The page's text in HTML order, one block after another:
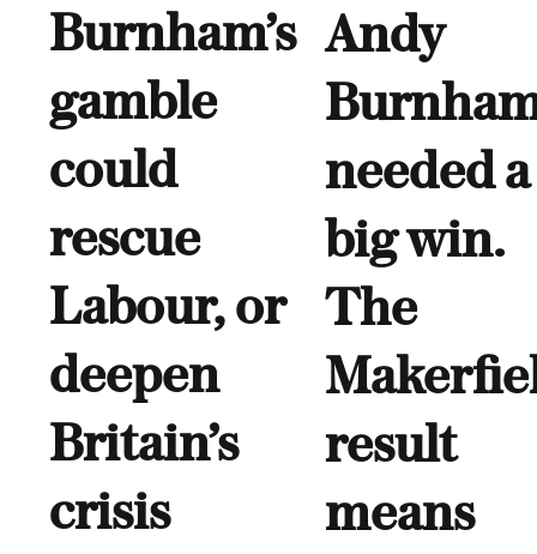
Burnham’s
gamble
could
rescue
Labour, or
deepen
Britain’s
crisis
Andy
needed a
big win.
The
result
means